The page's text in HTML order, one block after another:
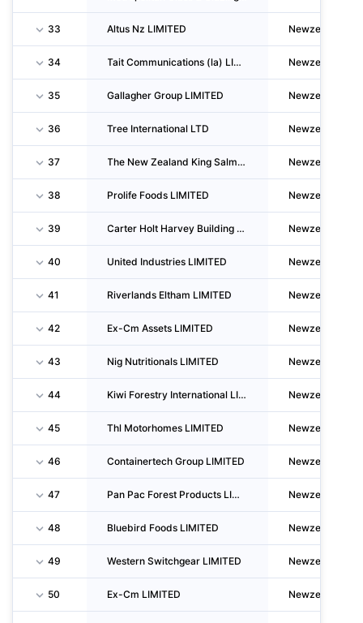
33 Altus Nz LIMITED Newzealand
34 Tait Communications (la) LIMITED Newzealand
35 Gallagher Group LIMITED Newzealand
36 Tree International LTD Newzealand
37 The New Zealand King Salmon CO. LIMITED Newzealand
38 Prolife Foods LIMITED Newzealand
39 Carter Holt Harvey Building Products LIMITED Newzealand
40 United Industries LIMITED Newzealand
41 Riverlands Eltham LIMITED Newzealand
42 Ex-Cm Assets LIMITED Newzealand
43 Nig Nutritionals LIMITED Newzealand
44 Kiwi Forestry International LIMITED Newzealand
45 Thl Motorhomes LIMITED Newzealand
46 Containertech Group LIMITED Newzealand
47 Pan Pac Forest Products LIMITED Newzealand
48 Bluebird Foods LIMITED Newzealand
49 Western Switchgear LIMITED Newzealand
50 Ex-Cm LIMITED Newzealand